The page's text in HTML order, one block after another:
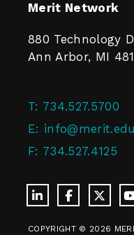
Merit Network
880 Technology
Ann Arbor, MI
T: 734.527.5700
E: info@merit.edu
F: 734.527.4125
COPYRIGHT © 2026